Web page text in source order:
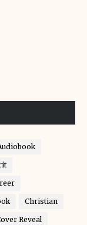
Christian
Reveal